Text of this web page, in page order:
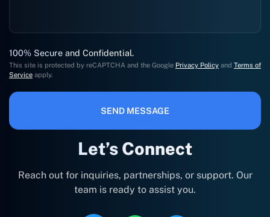
Let’s Connect
Reach out for inquiries, partnerships, or support. Our
team is ready to assist you.
100% Secure and Confidential.
This site is protected by reCAPTCHA and the Google Privacy Policy and Terms of
Service apply.
SEND MESSAGE